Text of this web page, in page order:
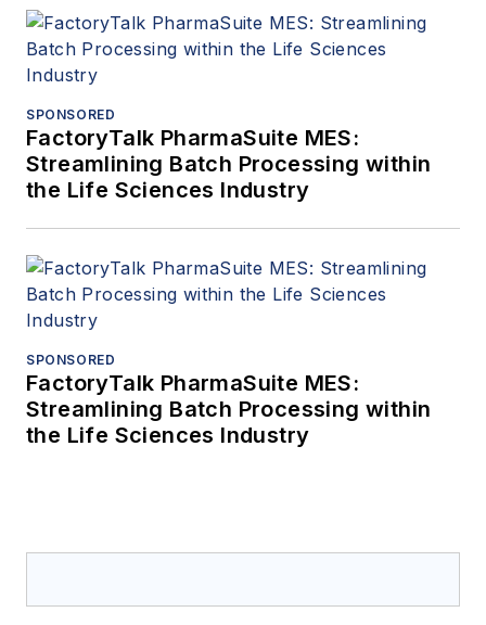
SPONSORED
FactoryTalk PharmaSuite MES:
Streamlining Batch Processing within
the Life Sciences Industry
SPONSORED
FactoryTalk PharmaSuite MES:
Streamlining Batch Processing within
the Life Sciences Industry